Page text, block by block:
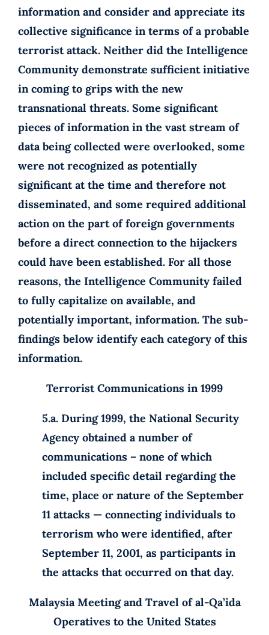
information and consider and appreciate its
collective significance in terms of a probable
terrorist attack. Neither did the Intelligence
Community demonstrate sufficient initiative
in coming to grips with the new
transnational threats. Some significant
pieces of information in the vast stream of
data being collected were overlooked, some
were not recognized as potentially
significant at the time and therefore not
disseminated, and some required additional
action on the part of foreign governments
before a direct connection to the hijackers
could have been established. For all those
reasons, the Intelligence Community failed
to fully capitalize on available, and
potentially important, information. The sub-
findings below identify each category of this
information.
Terrorist Communications in 1999
5.a. During 1999, the National Security
Agency obtained a number of
communications – none of which
included specific detail regarding the
time, place or nature of the September
11 attacks — connecting individuals to
terrorism who were identified, after
September 11, 2001, as participants in
the attacks that occurred on that day.
Malaysia Meeting and Travel of al-Qa’ida
Operatives to the United States